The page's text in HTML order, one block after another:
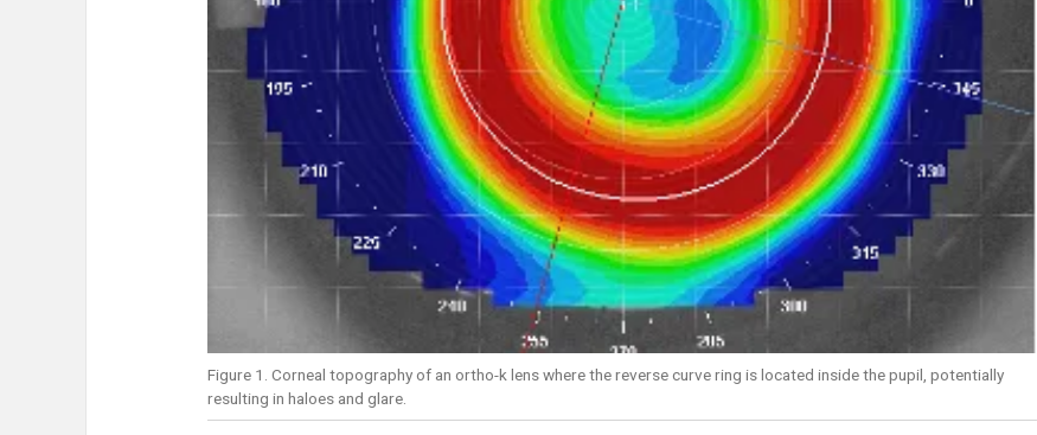
Figure 1. Corneal topography of an ortho-k lens where the reverse curve ring is located inside the pupil, potentially
resulting in haloes and glare.